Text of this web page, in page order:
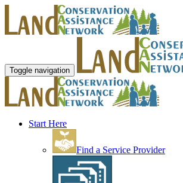
Toggle navigation
Start Here
Find a Service Provider